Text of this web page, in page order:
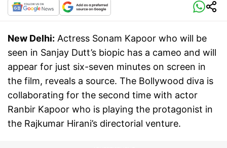
New Delhi: Actress Sonam Kapoor who will be
seen in Sanjay Dutt’s biopic has a cameo and will
appear for just six-seven minutes on screen in
the film, reveals a source. The Bollywood diva is
collaborating for the second time with actor
Ranbir Kapoor who is playing the protagonist in
the Rajkumar Hirani’s directorial venture.